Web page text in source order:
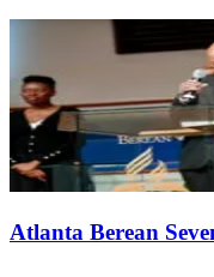
Atlanta Berean